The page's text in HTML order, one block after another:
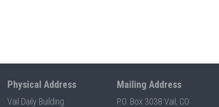
Physical Address
Vail Daily Building
Mailing Address
P.O. Box 3038 Vail, CO